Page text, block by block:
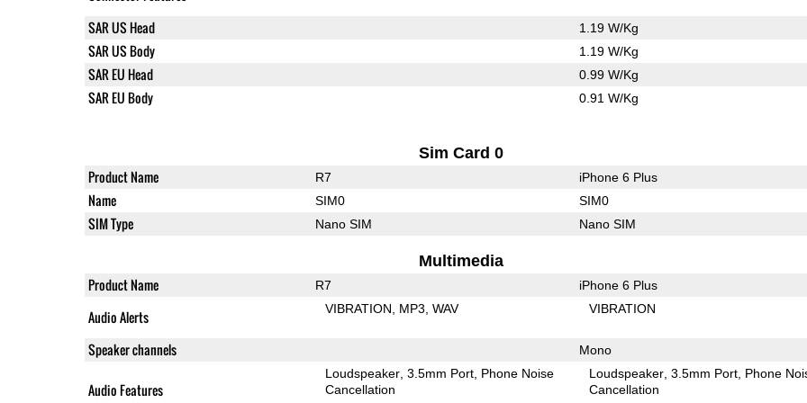
SAR US Head
1.19 W/Kg
SAR US Body 1.19 W/Kg
SAR EU Head 0.99 W/Kg
SAR EU Body 0.91 W/Kg
Sim Card 0
Product Name R7 iPhone 6 Plus
Name SIM0 SIM0
SIM Type Nano SIM Nano SIM
Multimedia
Product Name R7 iPhone 6 Plus
Audio Alerts VIBRATION MP3 WAV VIBRATION
Speaker channels Mono
Audio Features
Loudspeaker 3.5mm Port Phone Noise
Cancellation
Loudspeaker 3.5mm Port Phone
Cancellation